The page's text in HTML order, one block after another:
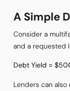
A Simple
Consider a
and a requested
Debt Yield =
Lenders can